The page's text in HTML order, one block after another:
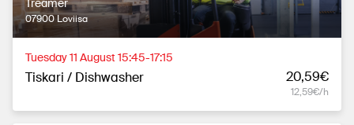
Treamer
07900 Loviisa
Tuesday 11 August 15:45-17:15
Tiskari / Dishwasher 20,59€
12,59€/h